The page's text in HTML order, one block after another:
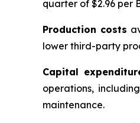
quarter of $2.96 per
Production costs
lower third-party
Capital
operations,
maintenance.